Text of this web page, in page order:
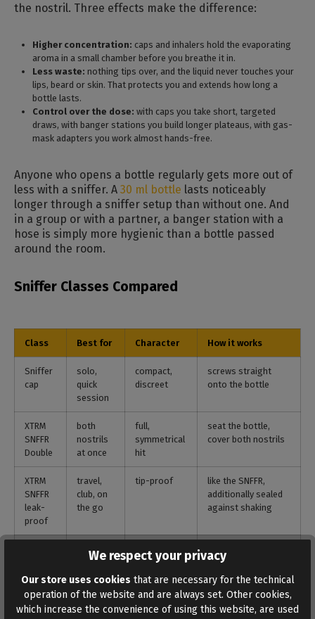
the nostril. Three effects make the difference:
Higher concentration: caps and inhalers hold the evaporating
aroma in a small chamber before you breathe it in.
Less waste: nothing tips over, and the liquid never touches your
lips, beard or skin. That protects you and extends how long a
bottle lasts.
Control over the dose: with caps you take short, targeted
draws, with banger stations you build longer plateaus, with gas-
mask adapters you work almost hands-free.
Anyone who opens a bottle regularly gets more out of
less with a sniffer. A 30 ml bottle lasts noticeably
longer through a sniffer setup than without one. And
in a group or with a partner, a banger station with a
hose is simply more hygienic than a bottle passed
around the room.
Sniffer Classes Compared
Class Best for Character How it works
Sniffer
cap
solo,
quick
session
compact,
discreet
screws straight
onto the bottle
XTRM
SNFFR
Double
both
nostrils
at once
full,
symmetrical
hit
seat the bottle,
cover both nostrils
XTRM
SNFFR
leak-
proof
travel,
club, on
the go
tip-proof
like the SNFFR,
additionally sealed
against shaking
partner,
long
plateaus
longer
inhalation
phases
hose to the nostril
Inhaler
discreet,
own
a drop into the
We respect your privacy
Our store uses cookies that are necessary for the technical
operation of the website and are always set. Other cookies,
which increase the convenience of using this website, are used